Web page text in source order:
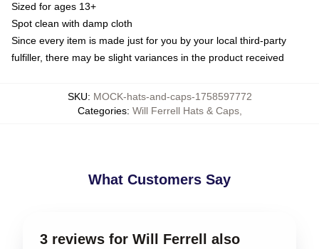
Sized for ages 13+
Spot clean with damp cloth
Since every item is made just for you by your local third-party
fulfiller, there may be slight variances in the product received
SKU: MOCK-hats-and-caps-1758597772
Categories: Will Ferrell Hats & Caps,
What Customers Say
3 reviews for Will Ferrell also